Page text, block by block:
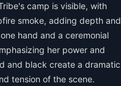
camp is visible, with
smoke, adding depth and
hand and a ceremonial
her power and
and black create a dramatic
tension of the scene.